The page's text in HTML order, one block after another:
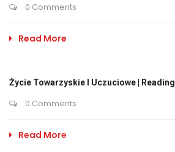
0 Comments
Read More
Życie Towarzyskie I Uczuciowe | Reading
0 Comments
Read More